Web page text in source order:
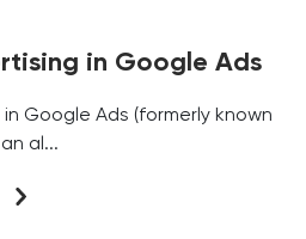
in Google Ads
Google Ads (formerly known
al...